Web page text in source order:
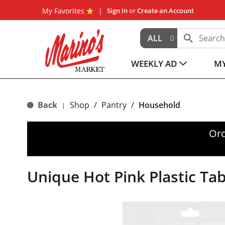
My Favorites Sign InorCreate an Account
ALL
WEEKLY AD
Back | Shop / Pantry / Household
Unique Hot Pink Plastic